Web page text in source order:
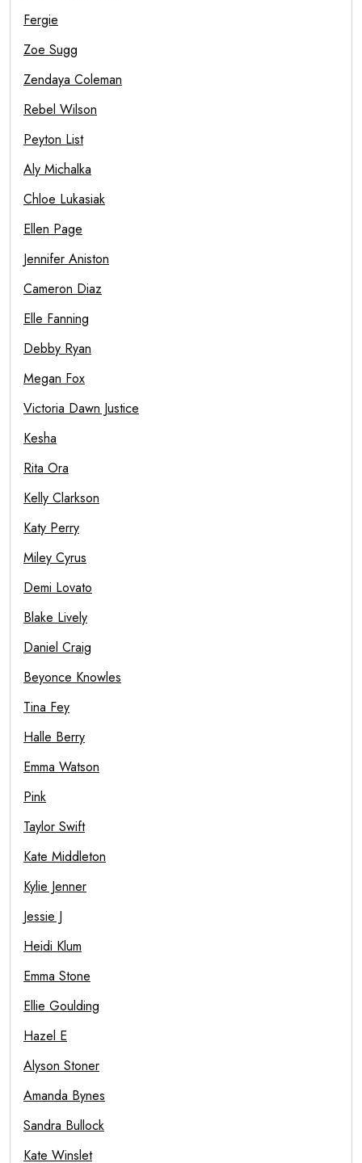
Fergie
Zoe Sugg
Zendaya Coleman
Rebel Wilson
Peyton List
Aly Michalka
Chloe Lukasiak
Ellen Page
Jennifer Aniston
Cameron Diaz
Elle Fanning
Debby Ryan
Megan Fox
Victoria Dawn Justice
Kesha
Rita Ora
Kelly Clarkson
Katy Perry
Miley Cyrus
Demi Lovato
Blake Lively
Daniel Craig
Beyonce Knowles
Tina Fey
Halle Berry
Emma Watson
Pink
Taylor Swift
Kate Middleton
Kylie Jenner
Jessie J
Heidi Klum
Emma Stone
Ellie Goulding
Hazel E
Alyson Stoner
Amanda Bynes
Sandra Bullock
Kate Winslet